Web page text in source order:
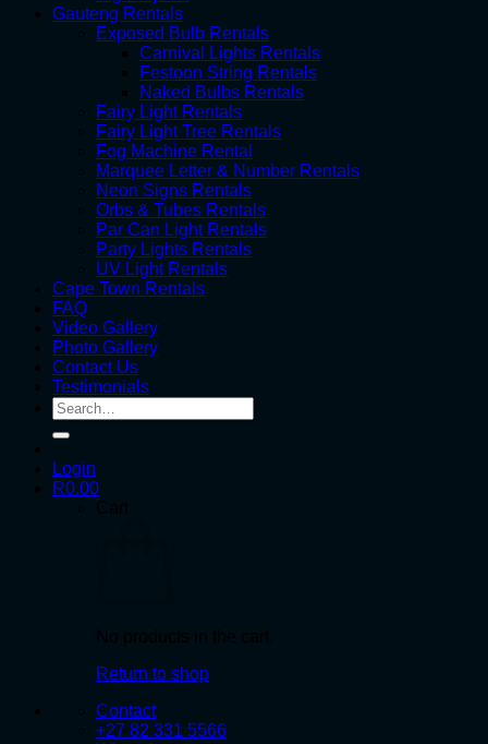
Gauteng Rentals
Exposed Bulb Rentals
Carnival Lights Rentals
Festoon String Rentals
Naked Bulbs Rentals
Fairy Light Rentals
Fairy Light Tree Rentals
Fog Machine Rental
Marquee Letter & Number Rentals
Neon Signs Rentals
Orbs & Tubes Rentals
Par Can Light Rentals
Party Lights Rentals
UV Light Rentals
Cape Town Rentals
FAQ
Video Gallery
Photo Gallery
Contact Us
Testimonials
Search
for:
Login
R0.00
Return to shop
Contact
+27 82 331 5566